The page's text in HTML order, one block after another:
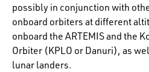
possibly in conjunction with
onboard orbiters at different
onboard the ARTEMIS and the
Orbiter (KPLO or Danuri), as
lunar landers.